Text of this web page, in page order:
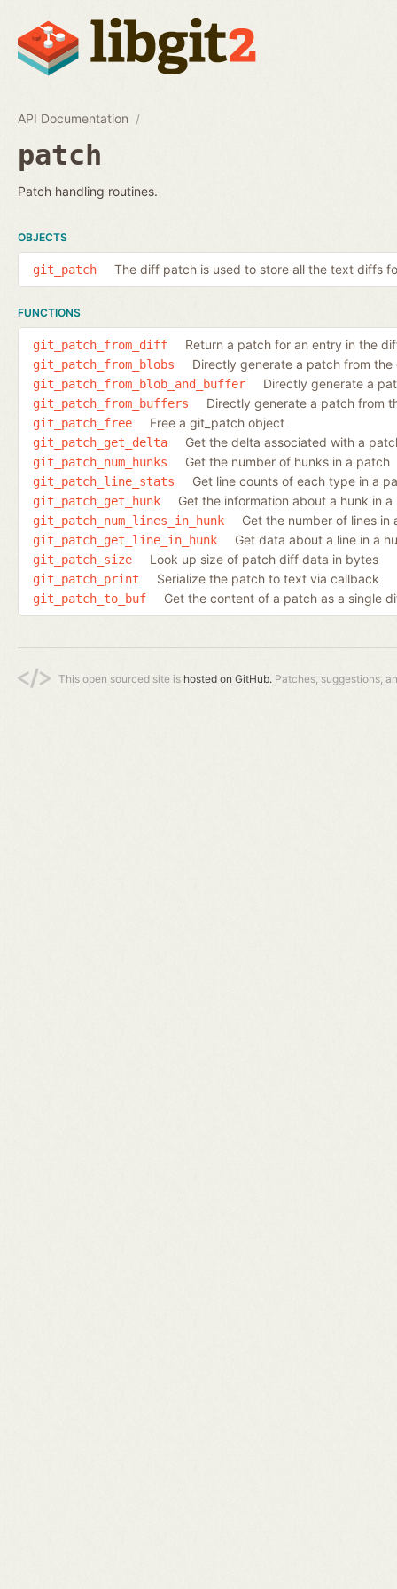
API Documentation
patch
Patch handling routines.
OBJECTS
git_patch The diff patch is used to store all the text diffs
FUNCTIONS
git_patch_from_diff Return a patch for an entry in the
git_patch_from_blobs Directly generate a patch from
git_patch_from_blob_and_buffer Directly generate a
git_patch_from_buffers Directly generate a patch from
git_patch_free Free a git_patch object
git_patch_get_delta Get the delta associated with a
git_patch_num_hunks Get the number of hunks in a patch
git_patch_line_stats Get line counts of each type in a
git_patch_get_hunk Get the information about a hunk in
git_patch_num_lines_in_hunk Get the number of lines in
git_patch_get_line_in_hunk Get data about a line in a
git_patch_size Look up size of patch diff data in bytes
git_patch_print Serialize the patch to text via callback
git_patch_to_buf Get the content of a patch as a single
This open sourced site is hosted on GitHub. Patches, suggestions,